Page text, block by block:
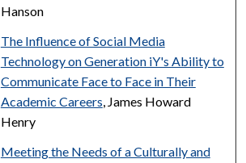
Hanson
The Influence of Social Media
Technology on Generation iY's Ability to
Communicate Face to Face in Their
Academic Careers, James Howard
Henry
Meeting the Needs of a Culturally and